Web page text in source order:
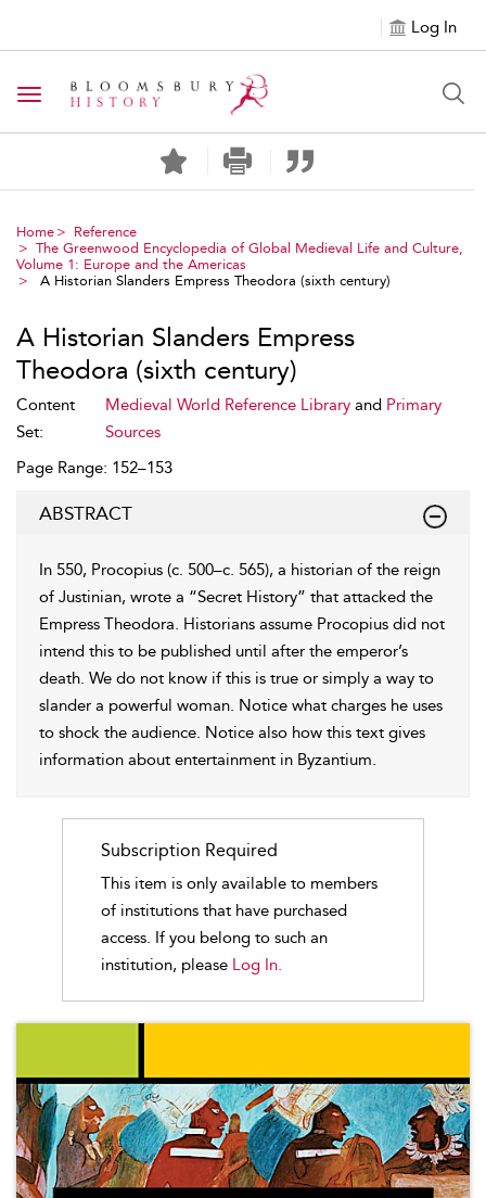
Log In
Toggle navigation
Home
Reference
The Greenwood Encyclopedia of Global Medieval Life and Culture,
Volume 1: Europe and the Americas
A Historian Slanders Empress Theodora (sixth century)
A Historian Slanders Empress
Theodora (sixth century)
Content
Set:
Medieval World Reference Libraryand Primary
Sources
Page Range: 152–153
ABSTRACT
In 550, Procopius (c. 500–c. 565), a historian of the reign
of Justinian, wrote a “Secret History” that attacked the
Empress Theodora. Historians assume Procopius did not
intend this to be published until after the emperor’s
death. We do not know if this is true or simply a way to
slander a powerful woman. Notice what charges he uses
to shock the audience. Notice also how this text gives
information about entertainment in Byzantium.
Subscription Required
This item is only available to members
of institutions that have purchased
access. If you belong to such an
institution, please Log In.